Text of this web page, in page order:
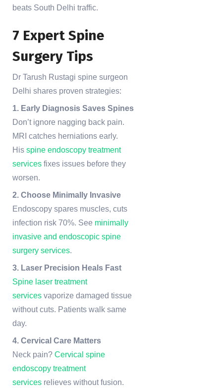
beats South Delhi traffic.
7 Expert Spine
Surgery Tips
Dr Tarush Rustagi spine surgeon
Delhi shares proven strategies:
1. Early Diagnosis Saves Spines
Don’t ignore nagging back pain.
MRI catches herniations early.
His spine endoscopy treatment
services fixes issues before they
worsen.
2. Choose Minimally Invasive
Endoscopy spares muscles, cuts
infection risk 70%. See minimally
invasive and endoscopic spine
surgery services.
3. Laser Precision Heals Fast
Spine laser treatment
services vaporize damaged tissue
without cuts. Patients walk same
day.
4. Cervical Care Matters
Neck pain? Cervical spine
endoscopy treatment
services relieves without fusion.